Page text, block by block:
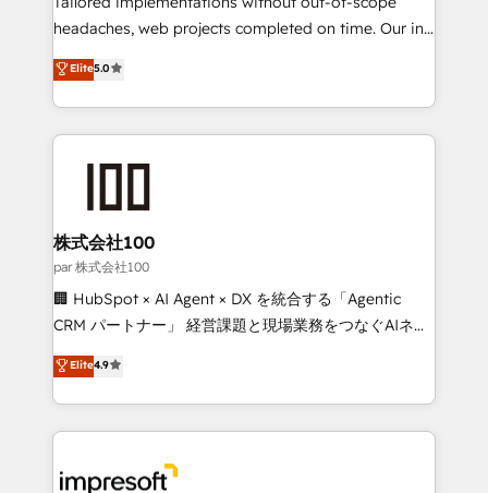
efficient processes, as well as building great
all in this together! From startup to enterprise, we’ll
make sure your HubSpot setup becomes a
smarter for you!
headaches, web projects completed on time. Our in-
house team of certified CRM architects, experts,
developers, designers, and marketers handles all
aspects of your HubSpot. ✨ 400+ global clients ✨
100+ seamless migrations from 15+ different CRMs
✨ 100,000+ hours in HubSpot projects, 75+ full Hub
generating 7-digit MRR from inbound campaigns ✨
CS: 245% organic growth & +751% new visitors for a
full-funnel HubSpot project ✨ CS: 415% conversion
boost with a new HubSpot site Recognized leaders:
🏆 HubSpot Platform Migration Impact Award 🏆
Inbound Campaign of the Year 🏆 Gold AVA Digital
Award for Best Website 🌟 Accreditations: CRM
Elite5.0
株式会社100
par 株式会社100
🏢 HubSpot × AI Agent × DX を統合する「Agentic
CRM パートナー」 経営課題と現場業務をつなぐAIネイ
ティブ・エージェンシーとして、HubSpot Eliteの実装
力で顧客フロント業務を再設計します。 💡 100inc は何
をする会社か？ HubSpotを共通基盤に、AIエージェン
トを組み込んだ顧客フロント業務（マーケティング・営
ィブ・エージェンシーです。事業部・グループ会社・部
Elite4.9